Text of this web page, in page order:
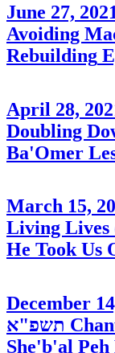
June 27,
Avoiding
Rebuilding
April 28,
Doubling
Ba'Omer
March 15,
Living Lives
He Took Us
December
תשפ"א
She'b'al Peh